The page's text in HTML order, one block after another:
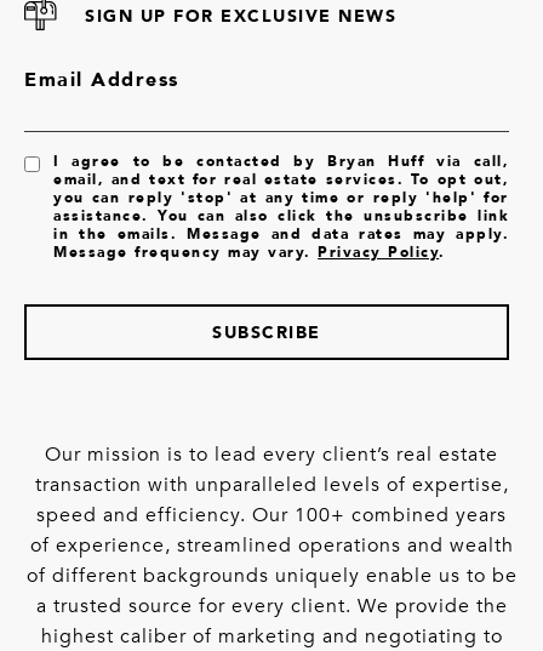
SIGN UP FOR EXCLUSIVE NEWS
Email Address
I agree to be contacted by Bryan Huff via call,
email, and text for real estate services. To opt out,
you can reply 'stop' at any time or reply 'help' for
assistance. You can also click the unsubscribe link
in the emails. Message and data rates may apply.
Message frequency may vary.Privacy Policy.
SUBSCRIBE
Our mission is to lead every client’s real estate
transaction with unparalleled levels of expertise,
speed and efficiency. Our 100+ combined years
of experience, streamlined operations and wealth
of different backgrounds uniquely enable us to be
a trusted source for every client. We provide the
highest caliber of marketing and negotiating to